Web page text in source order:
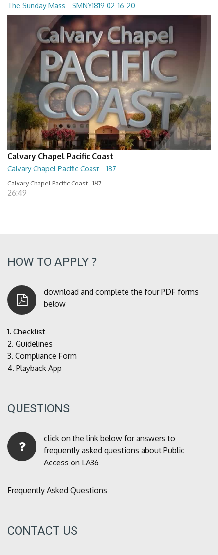
The Sunday Mass - SMNY1819 02-16-20
The Sunday Mass - SMNY1819 02-16-20
Calvary Chapel Pacific Coast
Calvary Chapel Pacific Coast - 187
Calvary Chapel Pacific Coast - 187
26:49
HOW TO APPLY ?
download and complete the four PDF forms
below
1. Checklist
2. Guidelines
3. Compliance Form
4. Playback App
QUESTIONS
click on the link below for answers to
frequently asked questions about Public
Access on LA36
Frequently Asked Questions
CONTACT US